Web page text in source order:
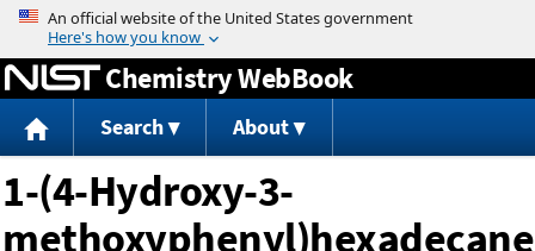
Jump to content
Chemistry WebBook
Search About
1-(4-Hydroxy-3-